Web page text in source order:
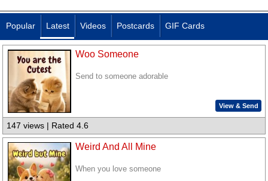
Popular Latest Videos Postcards GIF Cards
Woo Someone
Send to someone adorable
View & Send
147 views | Rated 4.6
Weird And All Mine
When you love someone